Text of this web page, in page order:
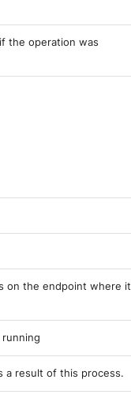
the operation was
on the endpoint where it
a result of this process.